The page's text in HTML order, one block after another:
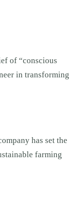
of “conscious
in transforming
has set the
farming